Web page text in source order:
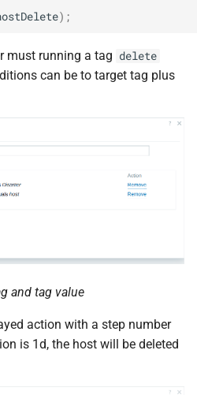
);
must running a tag delete
can be to target tag plus
and tag value
action with a step number
is 1d, the host will be deleted